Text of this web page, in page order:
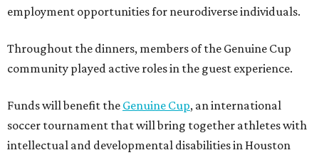
employment opportunities for neurodiverse individuals.
Throughout the dinners, members of the Genuine Cup
community played active roles in the guest experience.
Funds will benefit the Genuine Cup, an international
soccer tournament that will bring together athletes with
intellectual and developmental disabilities in Houston